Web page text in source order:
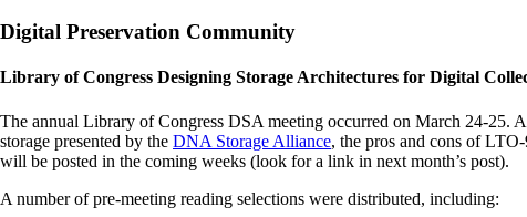
Digital Preservation Community
Library of Congress Designing Storage Architectures for Digital
The annual Library of Congress DSA meeting occurred on March 24-25.
storage presented by the DNA Storage Alliance, the pros and cons of
will be posted in the coming weeks (look for a link in next month’s post).
A number of pre-meeting reading selections were distributed, including: